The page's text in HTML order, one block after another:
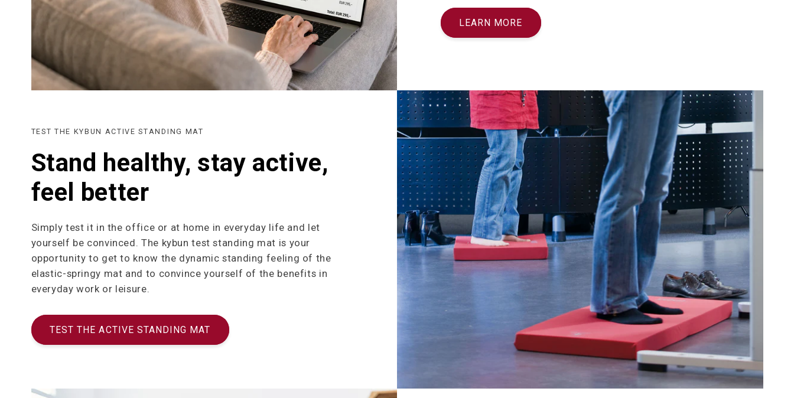
LEARN MORE
TEST THE KYBUN ACTIVE STANDING MAT
Stand healthy, stay active,
feel better
Simply test it in the office or at home in everyday life and let
yourself be convinced. The kybun test standing mat is your
opportunity to get to know the dynamic standing feeling of the
elastic-springy mat and to convince yourself of the benefits in
everyday work or leisure.
TEST THE ACTIVE STANDING MAT